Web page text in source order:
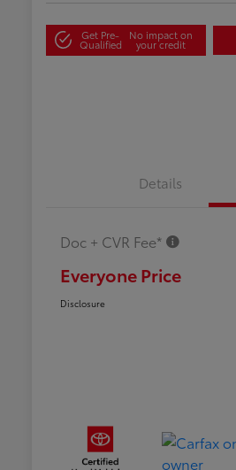
Get Pre-
Qualified
No impact on
your credit
Details
Doc + CVR Fee*
Everyone Price
Disclosure